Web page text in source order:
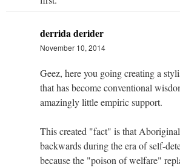
derrida derider
November 10, 2014
Geez, here you going creating a
that has become conventional
amazingly little empiric support.
This created "fact" is that
backwards during the era of self-
because the "poison of welfare"